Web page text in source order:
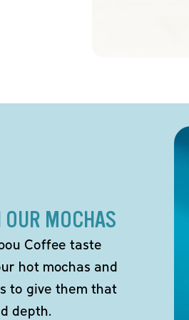
MOCHAS
Coffee taste
hot mochas and
to give them that
depth.